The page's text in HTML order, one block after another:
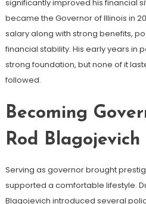
significantly improved his financial
became the Governor of Illinois in
salary along with strong benefits,
financial stability. His early years in
strong foundation, but none of it
followed.
Becoming
Rod
Serving as governor brought
supported a comfortable lifestyle.
Blagojevich introduced several